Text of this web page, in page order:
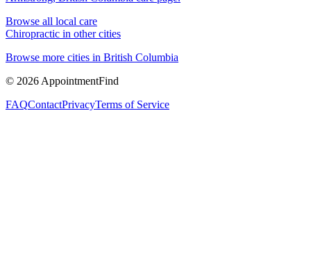
Browse all local care
Chiropractic in other cities
Browse more cities in British Columbia
© 2026 AppointmentFind
FAQContactPrivacyTerms of Service